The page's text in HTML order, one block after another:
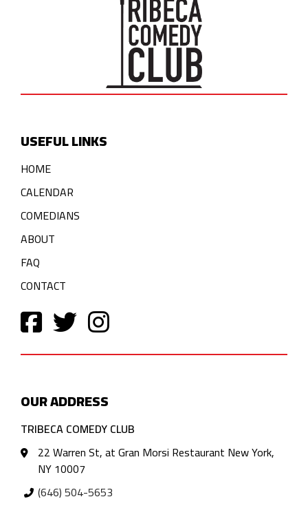
USEFUL LINKS
HOME
CALENDAR
COMEDIANS
ABOUT
FAQ
CONTACT
OUR ADDRESS
TRIBECA COMEDY CLUB
22 Warren St, at Gran Morsi Restaurant New York,
NY 10007
(646) 504-5653